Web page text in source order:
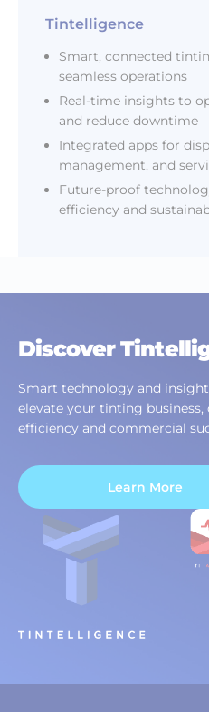
Tintelligence
Smart, connected
seamless operations
Real-time insights to
and reduce downtime
Integrated apps for
management, and
Future-proof
efficiency and
Discover
Smart technology and
elevate your tinting
efficiency and commercial
Learn More